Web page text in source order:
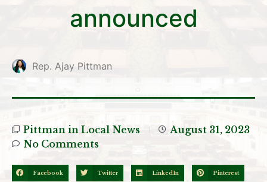
announced
Rep. Ajay Pittman
Pittman in Local News
August 31, 2023
No Comments
Facebook Twitter LinkedIn Pinterest